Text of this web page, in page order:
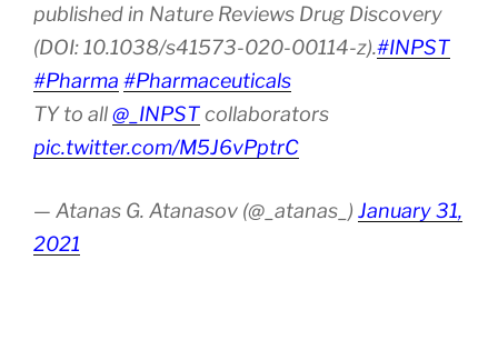
published in Nature Reviews Drug Discovery
(DOI: 10.1038/s41573-020-00114-z).#INPST
#Pharma #Pharmaceuticals
TY to all@_INPSTcollaborators
pic.twitter.com/M5J6vPptrC
— Atanas G. Atanasov (@_atanas_) January 31,
2021